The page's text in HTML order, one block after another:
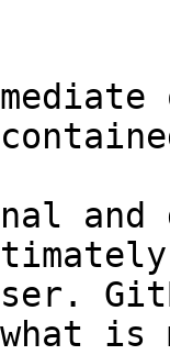
and
what